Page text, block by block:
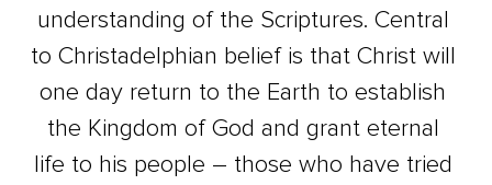
understanding of the Scriptures. Central
to Christadelphian belief is that Christ will
one day return to the Earth to establish
the Kingdom of God and grant eternal
life to his people – those who have tried